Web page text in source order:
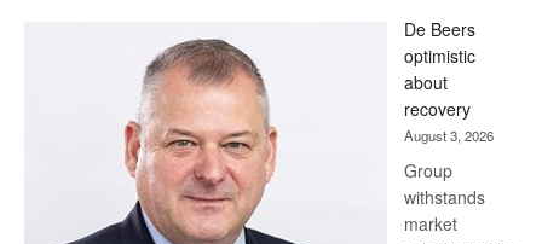
Bank
wins
17
awards
at
Euromoney
Awards
De Beers
optimistic
about
recovery
August 3, 2026
Group
withstands
market